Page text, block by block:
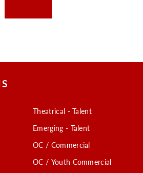
Theatrical - Talent
Emerging - Talent
OC / Commercial
OC / Youth Commercial